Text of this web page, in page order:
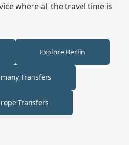
where all the travel time is
Explore Berlin
Transfers
Transfers